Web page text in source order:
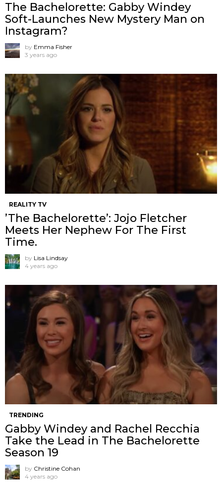
The Bachelorette: Gabby Windey
Soft-Launches New Mystery Man on
Instagram?
by Emma Fisher
3 years ago
REALITY TV
’The Bachelorette’: Jojo Fletcher
Meets Her Nephew For The First
Time.
by Lisa Lindsay
4 years ago
TRENDING
Gabby Windey and Rachel Recchia
Take the Lead in The Bachelorette
Season 19
by Christine Cohan
4 years ago